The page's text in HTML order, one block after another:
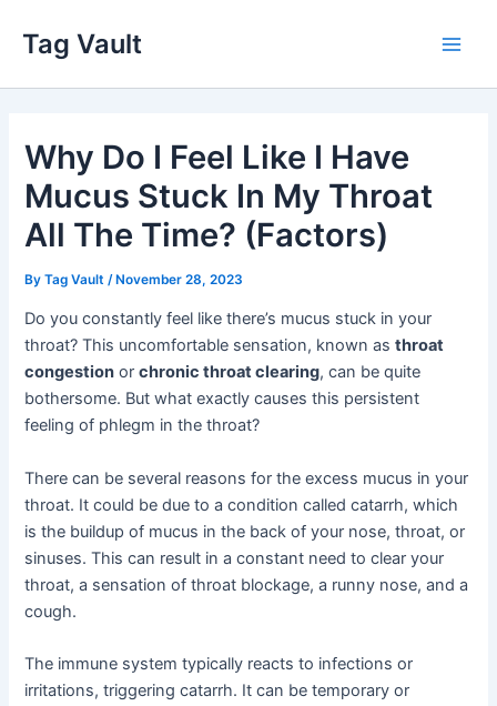
content
Tag Vault
Why Do I Feel Like I Have
Mucus Stuck In My Throat
All The Time? (Factors)
ByTag Vault /November 28, 2023
Do you constantly feel like there’s mucus stuck in your
throat? This uncomfortable sensation, known asthroat
congestion orchronic throat clearing, can be quite
bothersome. But what exactly causes this persistent
feeling of phlegm in the throat?
There can be several reasons for the excess mucus in your
throat. It could be due to a condition called catarrh, which
is the buildup of mucus in the back of your nose, throat, or
sinuses. This can result in a constant need to clear your
throat, a sensation of throat blockage, a runny nose, and a
cough.
The immune system typically reacts to infections or
irritations, triggering catarrh. It can be temporary or